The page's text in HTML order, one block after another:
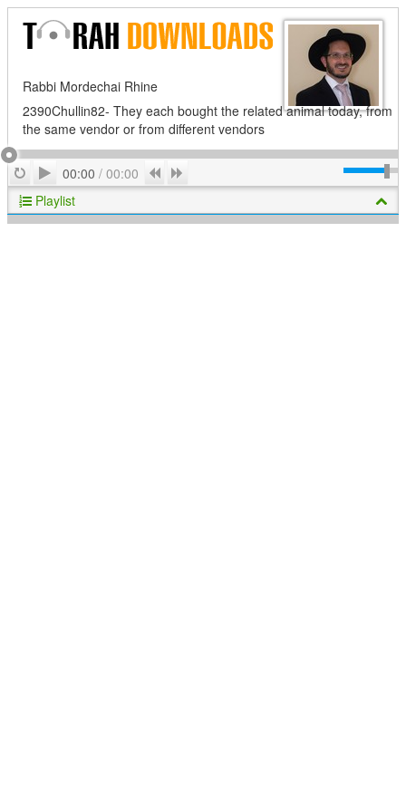
Rabbi Mordechai Rhine
2390Chullin82- They each bought the related animal today, from
the same vendor or from different vendors
RepeatPlay
00:00 / 00:00 Previous
Playlist